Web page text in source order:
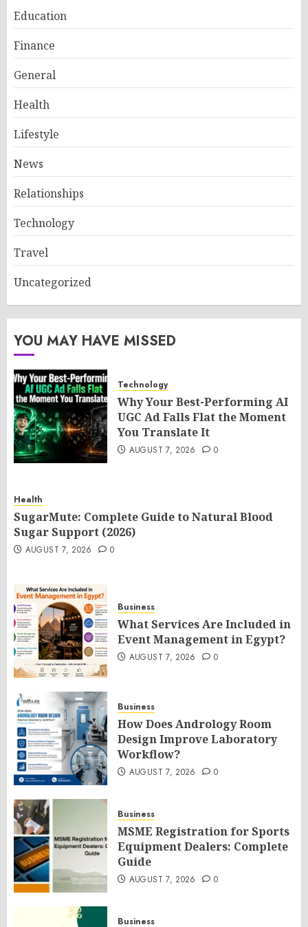
Education
Finance
General
Health
Lifestyle
News
Relationships
Technology
Travel
Uncategorized
YOU MAY HAVE MISSED
Technology
Why Your Best-Performing AI
UGC Ad Falls Flat the Moment
You Translate It
AUGUST 7, 2026 0
Health
SugarMute: Complete Guide to Natural Blood
Sugar Support (2026)
AUGUST 7, 2026 0
Business
What Services Are Included in
Event Management in Egypt?
AUGUST 7, 2026 0
Business
How Does Andrology Room
Design Improve Laboratory
Workflow?
AUGUST 7, 2026 0
Business
MSME Registration for Sports
Equipment Dealers: Complete
Guide
AUGUST 7, 2026 0
Business